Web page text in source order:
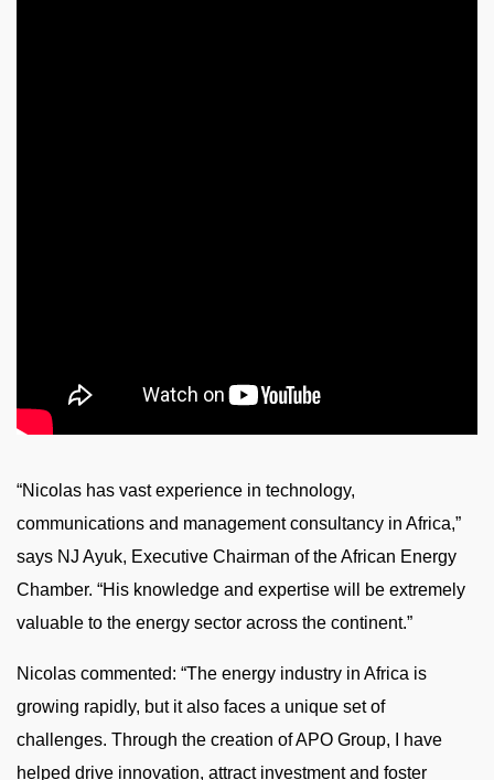
“Nicolas has vast experience in technology,
communications and management consultancy in Africa,”
says NJ Ayuk, Executive Chairman of the African Energy
Chamber. “His knowledge and expertise will be extremely
valuable to the energy sector across the continent.”
Nicolas commented: “The energy industry in Africa is
growing rapidly, but it also faces a unique set of
challenges. Through the creation of APO Group, I have
helped drive innovation, attract investment and foster